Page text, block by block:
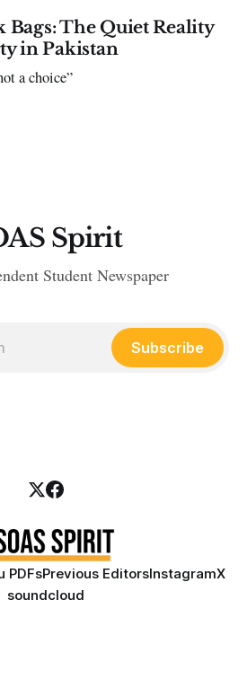
The Quiet Reality
in Pakistan
a choice”
Spirit
Student Newspaper
Subscribe
PDFsPrevious EditorsInstagramX
soundcloud